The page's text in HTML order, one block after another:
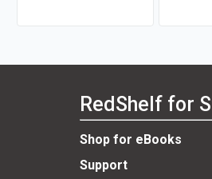
RedShelf for
Shop for eBooks
Support